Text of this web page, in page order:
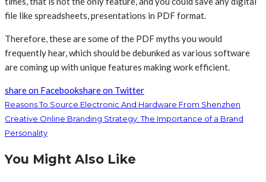
file like spreadsheets, presentations in PDF format.
Therefore, these are some of the PDF myths you would
frequently hear, which should be debunked as various software
are coming up with unique features making work efficient.
share on Facebookshare on Twitter
Reasons To Source Electronic And Hardware From Shenzhen
Creative Online Branding Strategy: The Importance of a Brand
Personality
You Might Also Like